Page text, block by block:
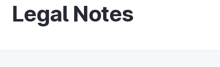
Legal Notes